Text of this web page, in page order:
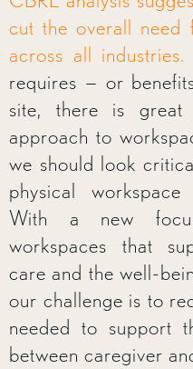
cut the overall need
across all industries.
requires — or
site, there is
approach to
we should look
physical
With a new
workspaces that
care and the well-
our challenge is to
needed to support
between caregiver